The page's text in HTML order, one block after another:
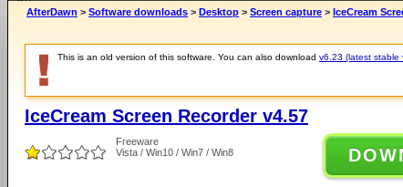
AfterDawn > Software downloads > Desktop > Screen capture > IceCream
This is an old version of this software. You can also download v6.23 (latest stable
IceCream Screen Recorder v4.57
Freeware
Vista / Win10 / Win7 / Win8